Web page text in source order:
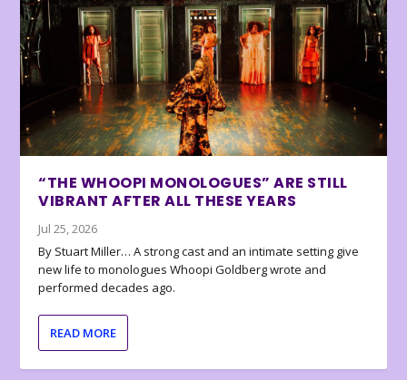
“THE WHOOPI MONOLOGUES” ARE STILL
VIBRANT AFTER ALL THESE YEARS
Jul 25, 2026
By Stuart Miller… A strong cast and an intimate setting give
new life to monologues Whoopi Goldberg wrote and
performed decades ago.
READ MORE